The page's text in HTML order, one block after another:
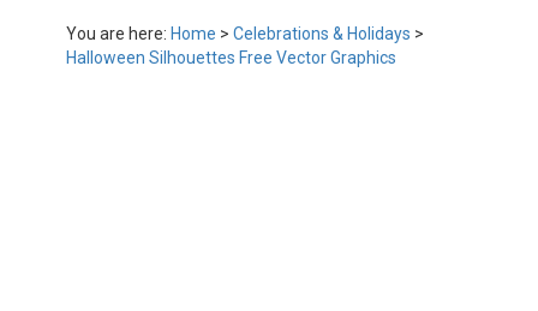
You are here: Home > Celebrations & Holidays >
Halloween Silhouettes Free Vector Graphics